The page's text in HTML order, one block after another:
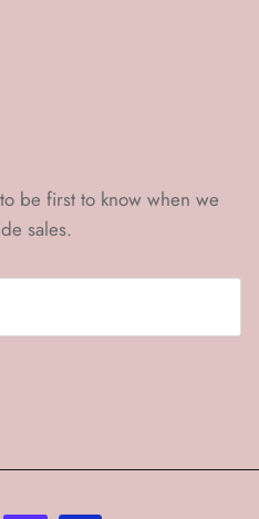
be first to know when we
sales.